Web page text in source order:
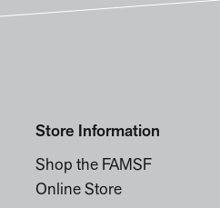
Store Information
Shop the FAMSF
Online Store